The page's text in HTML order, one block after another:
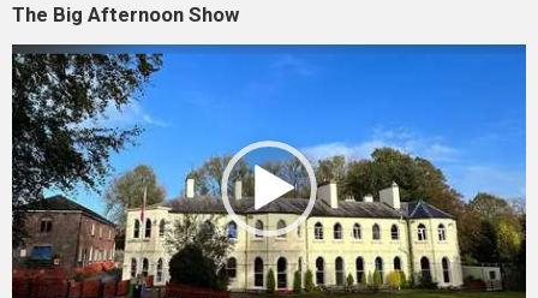
The Big Afternoon Show
Video
Player